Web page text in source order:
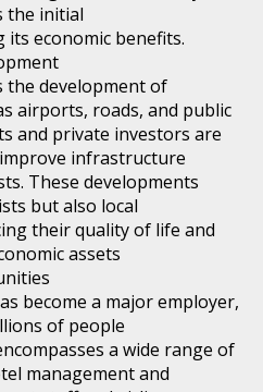
the initial
economic benefits.
the development of
airports, roads, and public
and private investors are
infrastructure
These developments
but also local
their quality of life and
assets
become a major employer,
of people
a wide range of
management and